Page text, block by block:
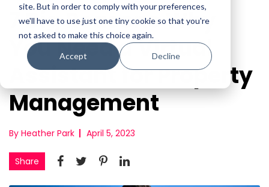
site. But in order to comply with your preferences,
we'll have to use just one tiny cookie so that you're
not asked to make this choice again.
Accept Decline
7 Big Reasons Why
You Need a Virtual
Assistant for Property
Management
By Heather Park April 5, 2023
Share